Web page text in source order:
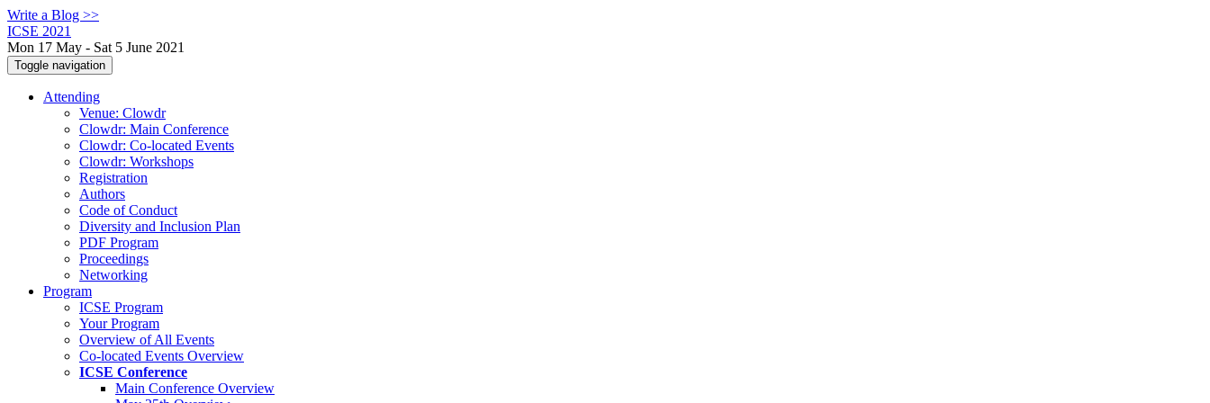
Write a Blog >>
ICSE 2021
Mon 17 May - Sat 5 June 2021
Toggle navigation
Attending
Venue: Clowdr
Clowdr: Main Conference
Clowdr: Co-located Events
Clowdr: Workshops
Registration
Authors
Code of Conduct
Diversity and Inclusion Plan
PDF Program
Proceedings
Networking
Program
ICSE Program
Your Program
Overview of All Events
Co-located Events Overview
ICSE Conference
Main Conference Overview